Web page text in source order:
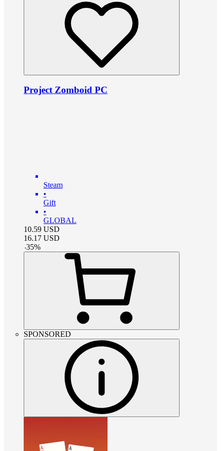
Project Zomboid PC
Steam
•
Gift
•
GLOBAL
10.59 USD
16.17 USD
-35%
SPONSORED